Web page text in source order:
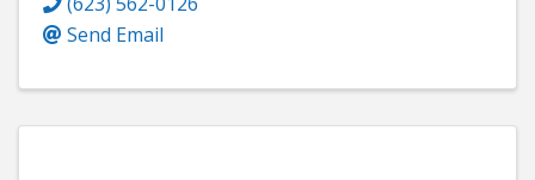
Send Email